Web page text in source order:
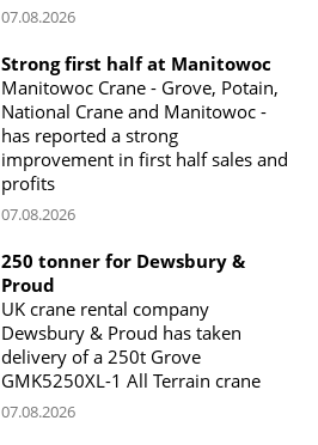
07.08.2026
Strong first half at Manitowoc
Manitowoc Crane - Grove, Potain,
National Crane and Manitowoc -
has reported a strong
improvement in first half sales and
profits
07.08.2026
250 tonner for Dewsbury &
Proud
UK crane rental company
Dewsbury & Proud has taken
delivery of a 250t Grove
GMK5250XL-1 All Terrain crane
07.08.2026